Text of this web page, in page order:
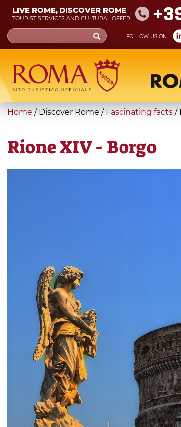
Skip
main
content
LIVE ROME, DISCOVER ROME
TOURIST SERVICES AND CULTURAL OFFER
FOLLOW US ON:
Search
form
Search
You
here
Home / Discover Rome / Fascinating facts /
Rione XIV - Borgo